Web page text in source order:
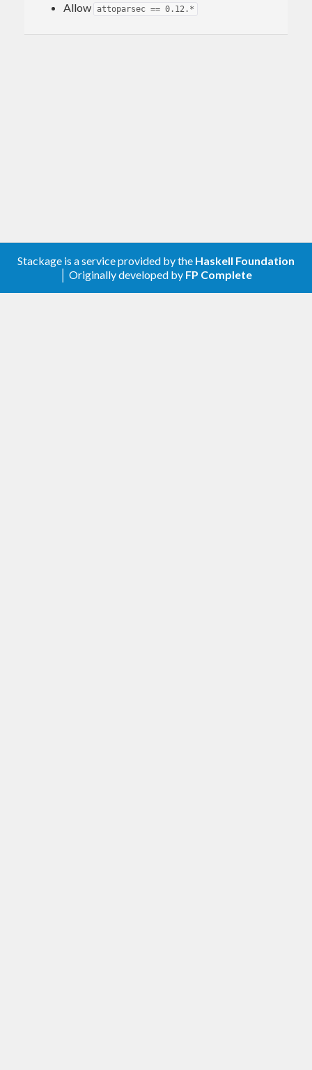
Allow attoparsec == 0.12.*
Stackage is a service provided by the Haskell Foundation
│ Originally developed by FP Complete